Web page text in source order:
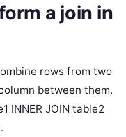
a join in
rows from two
between them.
INNER JOIN table2